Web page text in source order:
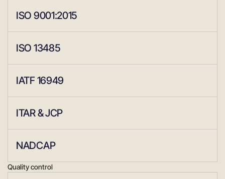
ISO 9001:2015
ISO 13485
IATF 16949
ITAR & JCP
NADCAP
Quality control